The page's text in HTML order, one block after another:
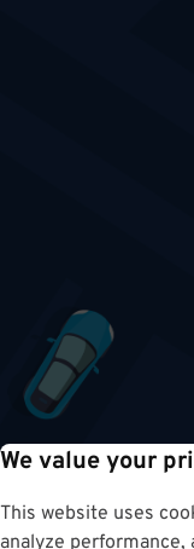
We value your
This website uses
analyze